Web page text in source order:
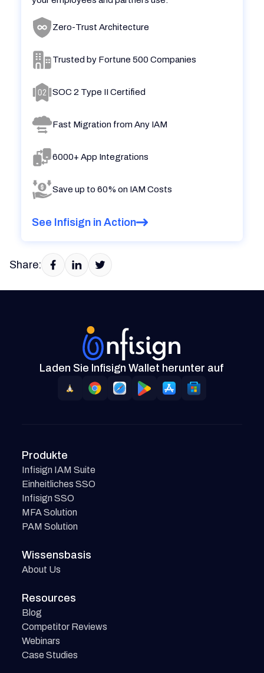
Zero-Trust Architecture
Trusted by Fortune 500 Companies
SOC 2 Type II Certified
Fast Migration from Any IAM
6000+ App Integrations
Save up to 60% on IAM Costs
See Infisign in Action
Share:
Laden Sie Infisign Wallet herunter auf
Produkte
Infisign IAM Suite
Einheitliches SSO
Infisign SSO
MFA Solution
PAM Solution
Wissensbasis
About Us
Resources
Blog
Competitor Reviews
Webinars
Case Studies